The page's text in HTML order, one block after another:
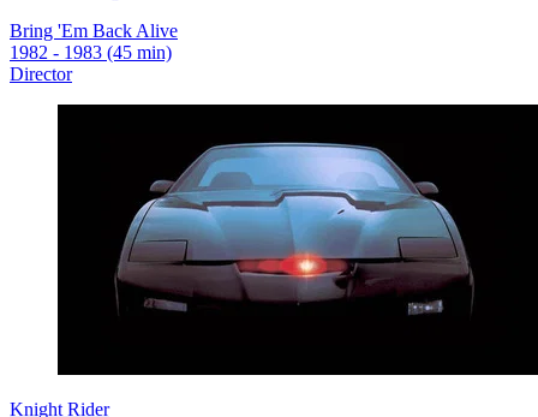
Bring 'Em Back Alive
1982 - 1983 (45 min)
Director
Knight Rider